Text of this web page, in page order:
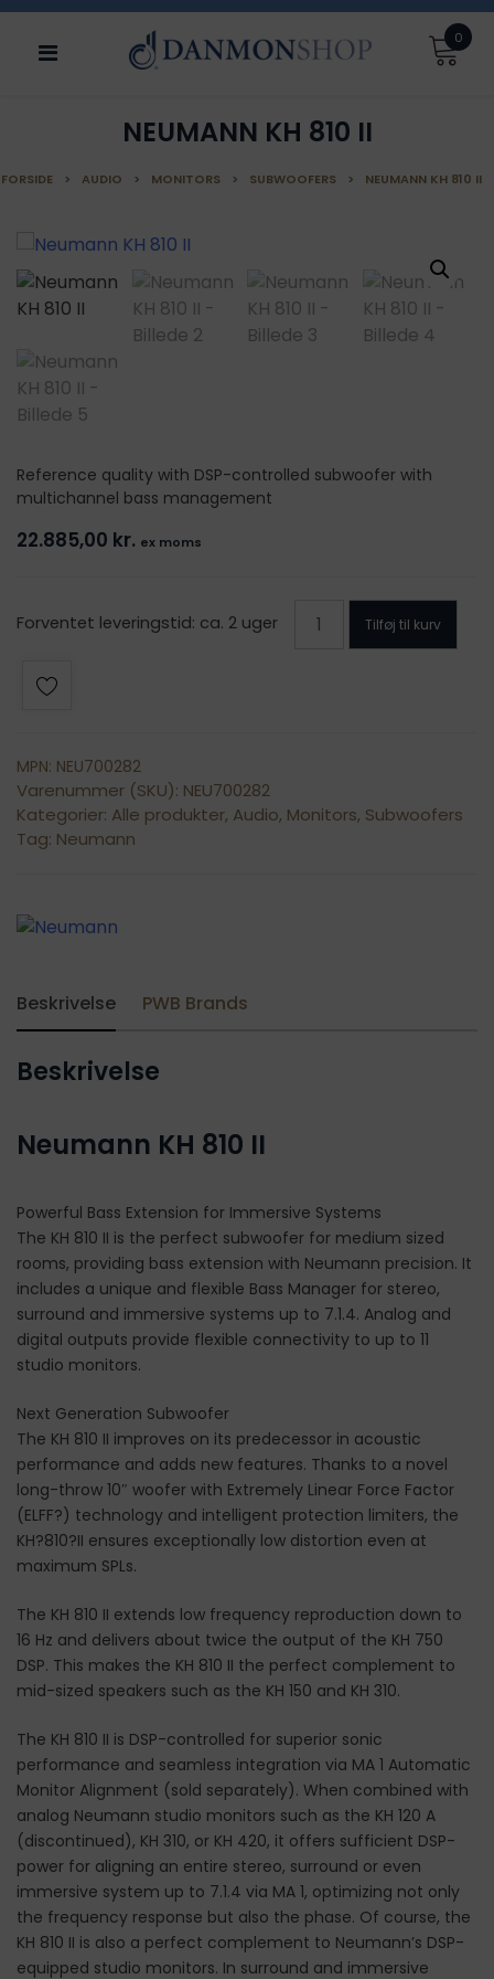
0
NEUMANN KH 810 II
FORSIDE > AUDIO > MONITORS > SUBWOOFERS > NEUMANN KH 810 II
Reference quality with DSP-controlled subwoofer with
multichannel bass management
22.885,00 kr. ex moms
Forventet leveringstid: ca. 2 uger
NeumannTilføj til kurv
MPN: NEU700282
Varenummer (SKU): NEU700282
Kategorier: Alle produkter, Audio, Monitors, Subwoofers
Tag: Neumann
Beskrivelse PWB Brands
Beskrivelse
Neumann KH 810 II
Powerful Bass Extension for Immersive Systems
The KH 810 II is the perfect subwoofer for medium sized
rooms, providing bass extension with Neumann precision. It
includes a unique and flexible Bass Manager for stereo,
surround and immersive systems up to 7.1.4. Analog and
digital outputs provide flexible connectivity to up to 11
studio monitors.
Next Generation Subwoofer
The KH 810 II improves on its predecessor in acoustic
performance and adds new features. Thanks to a novel
long-throw 10″ woofer with Extremely Linear Force Factor
(ELFF?) technology and intelligent protection limiters, the
KH?810?II ensures exceptionally low distortion even at
maximum SPLs.
The KH 810 II extends low frequency reproduction down to
16 Hz and delivers about twice the output of the KH 750
DSP. This makes the KH 810 II the perfect complement to
mid-sized speakers such as the KH 150 and KH 310.
The KH 810 II is DSP-controlled for superior sonic
performance and seamless integration via MA 1 Automatic
Monitor Alignment (sold separately). When combined with
analog Neumann studio monitors such as the KH 120 A
(discontinued), KH 310, or KH 420, it offers sufficient DSP-
power for aligning an entire stereo, surround or even
immersive system up to 7.1.4 via MA 1, optimizing not only
the frequency response but also the phase. Of course, the
KH 810 II is also a perfect complement to Neumann’s DSP-
equipped studio monitors. In surround and immersive